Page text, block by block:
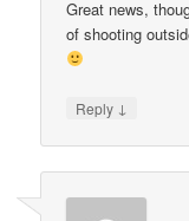
Great news,
of shooting
Reply ↓